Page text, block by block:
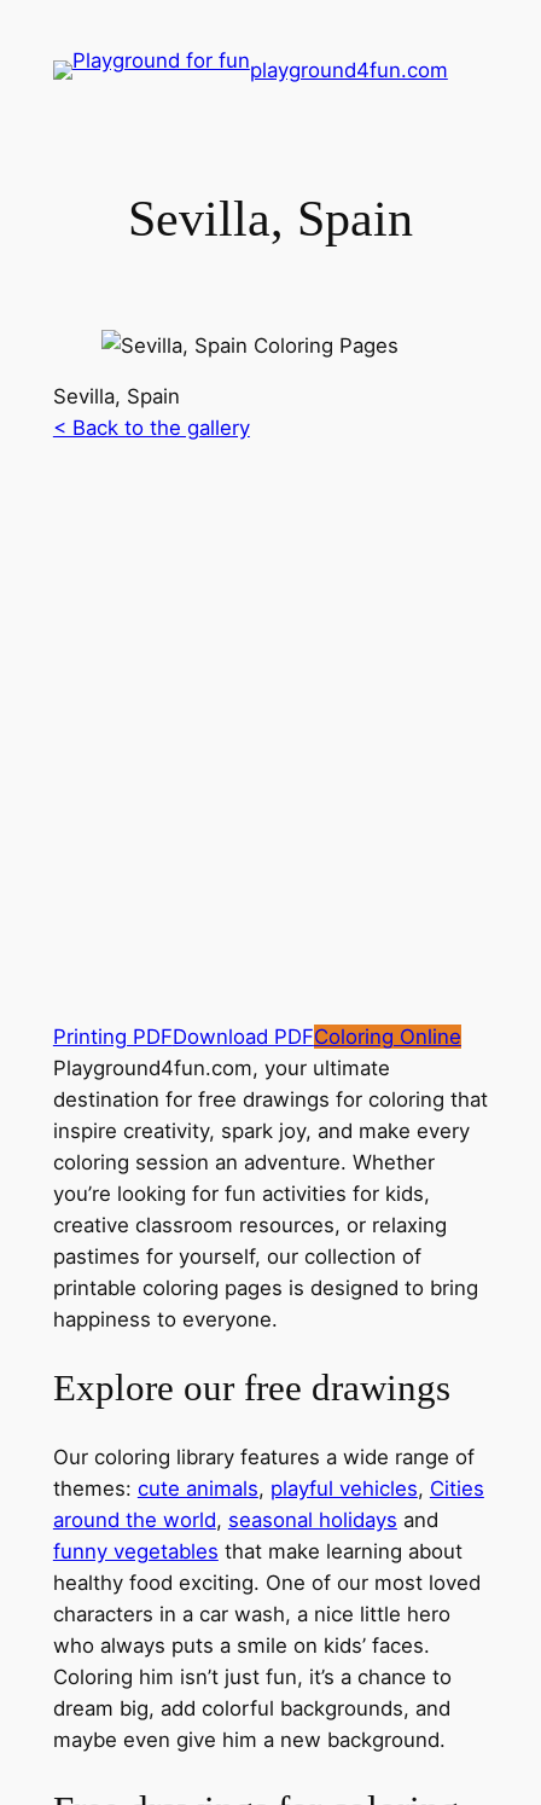
playground4fun.com
Sevilla, Spain
Sevilla, Spain
< Back to the gallery
Printing PDFDownload PDFColoring Online
Playground4fun.com, your ultimate
destination for free drawings for coloring that
inspire creativity, spark joy, and make every
coloring session an adventure. Whether
you’re looking for fun activities for kids,
creative classroom resources, or relaxing
pastimes for yourself, our collection of
printable coloring pages is designed to bring
happiness to everyone.
Explore our free drawings
Our coloring library features a wide range of
themes: cute animals, playful vehicles, Cities
around the world, seasonal holidays and
funny vegetables that make learning about
healthy food exciting. One of our most loved
characters in a car wash, a nice little hero
who always puts a smile on kids’ faces.
Coloring him isn’t just fun, it’s a chance to
dream big, add colorful backgrounds, and
maybe even give him a new background.